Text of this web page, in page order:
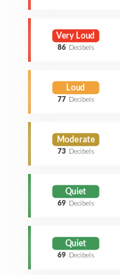
Very Loud
86 Decibels
Loud
77 Decibels
Moderate
73 Decibels
Quiet
69 Decibels
Quiet
69 Decibels